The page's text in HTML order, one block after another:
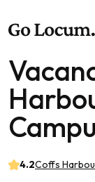
4.2Coffs